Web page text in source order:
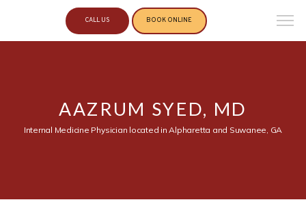
CALL US BOOK ONLINE
AAZRUM SYED, MD
Internal Medicine Physician located in Alpharetta and Suwanee, GA